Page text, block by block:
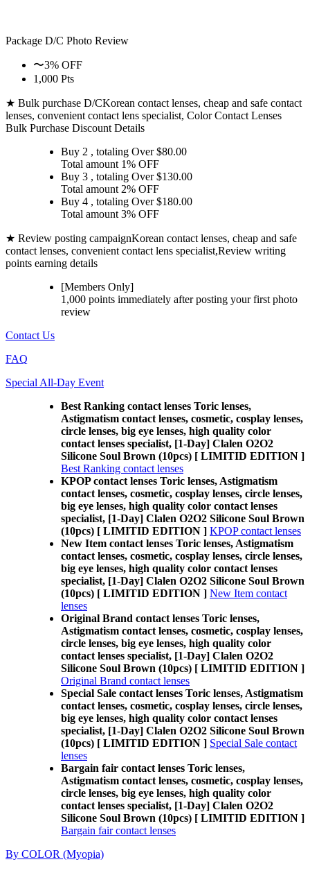
Package D/C Photo Review
〜3% OFF
1,000 Pts
★ Bulk purchase D/CKorean contact lenses, cheap and safe contact
lenses, convenient contact lens specialist, Color Contact Lenses
Bulk Purchase Discount Details
Buy 2 , totaling Over $80.00
Total amount 1% OFF
Buy 3 , totaling Over $130.00
Total amount 2% OFF
Buy 4 , totaling Over $180.00
Total amount 3% OFF
★ Review posting campaignKorean contact lenses, cheap and safe
contact lenses, convenient contact lens specialist,Review writing
points earning details
[Members Only]
1,000 points immediately after posting yourfirst photo
review
Contact Us
FAQ
Special All-Day Event
Best Ranking contact lenses Toric lenses,
Astigmatism contact lenses, cosmetic, cosplay lenses,
circle lenses, big eye lenses, high quality color
contact lenses specialist, [1-Day] Clalen O2O2
Silicone Soul Brown (10pcs) [ LIMITID EDITION ]
Best Ranking contact lenses
KPOP contact lenses Toric lenses, Astigmatism
contact lenses, cosmetic, cosplay lenses, circle lenses,
big eye lenses, high quality color contact lenses
specialist, [1-Day] Clalen O2O2 Silicone Soul Brown
(10pcs) [ LIMITID EDITION ] KPOP contact lenses
New Item contact lenses Toric lenses, Astigmatism
contact lenses, cosmetic, cosplay lenses, circle lenses,
big eye lenses, high quality color contact lenses
specialist, [1-Day] Clalen O2O2 Silicone Soul Brown
(10pcs) [ LIMITID EDITION ] New Item contact
lenses
Original Brand contact lenses Toric lenses,
Astigmatism contact lenses, cosmetic, cosplay lenses,
circle lenses, big eye lenses, high quality color
contact lenses specialist, [1-Day] Clalen O2O2
Silicone Soul Brown (10pcs) [ LIMITID EDITION ]
Original Brand contact lenses
Special Sale contact lenses Toric lenses, Astigmatism
contact lenses, cosmetic, cosplay lenses, circle lenses,
big eye lenses, high quality color contact lenses
specialist, [1-Day] Clalen O2O2 Silicone Soul Brown
(10pcs) [ LIMITID EDITION ] Special Sale contact
lenses
Bargain fair contact lenses Toric lenses,
Astigmatism contact lenses, cosmetic, cosplay lenses,
circle lenses, big eye lenses, high quality color
contact lenses specialist, [1-Day] Clalen O2O2
Silicone Soul Brown (10pcs) [ LIMITID EDITION ]
Bargain fair contact lenses
By COLOR (Myopia)